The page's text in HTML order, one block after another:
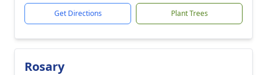
Get Directions Plant Trees
Rosary